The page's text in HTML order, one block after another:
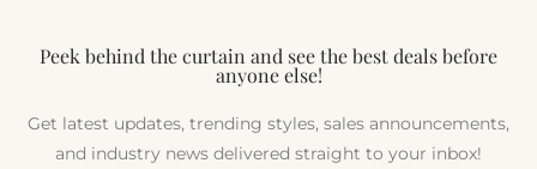
Peek behind the curtain and see the best deals before
anyone else!
Get latest updates, trending styles, sales announcements,
and industry news delivered straight to your inbox!